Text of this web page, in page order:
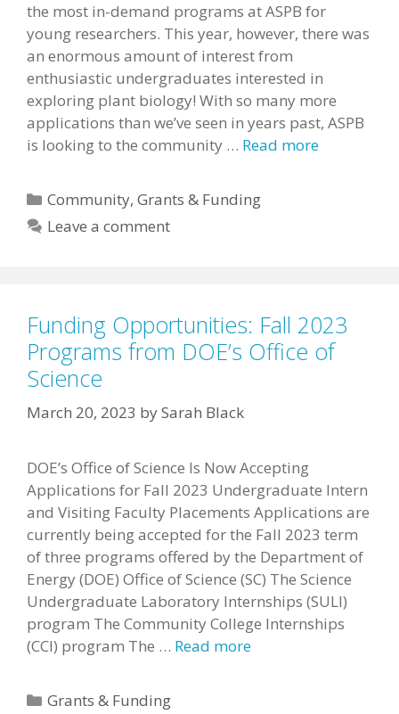
the most in-demand programs at ASPB for
young researchers. This year, however, there was
an enormous amount of interest from
enthusiastic undergraduates interested in
exploring plant biology! With so many more
applications than we’ve seen in years past, ASPB
is looking to the community … Read more
Categories
Community,Grants & Funding
Leave a comment
Funding Opportunities: Fall 2023
Programs from DOE’s Office of
Science
March 20, 2023 bySarah Black
DOE’s Office of Science Is Now Accepting
Applications for Fall 2023 Undergraduate Intern
and Visiting Faculty Placements Applications are
currently being accepted for the Fall 2023 term
of three programs offered by the Department of
Energy (DOE) Office of Science (SC) The Science
Undergraduate Laboratory Internships (SULI)
program The Community College Internships
(CCI) program The … Read more
Categories
Grants & Funding